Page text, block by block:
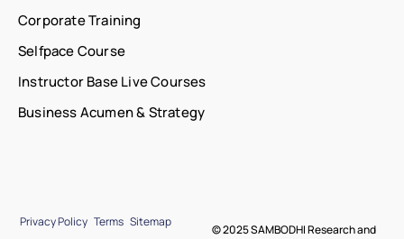
Corporate Training
Selfpace Course
Instructor Base Live Courses
Business Acumen & Strategy
© 2025 SAMBODHI Research and
Privacy Policy Terms Sitemap